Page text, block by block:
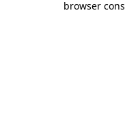
browser